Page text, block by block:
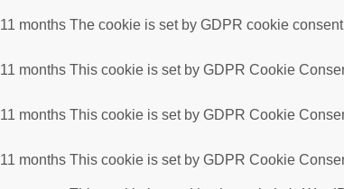
11 months The cookie is set by GDPR cookie
11 months This cookie is set by GDPR Cookie
11 months This cookie is set by GDPR Cookie
11 months This cookie is set by GDPR Cookie